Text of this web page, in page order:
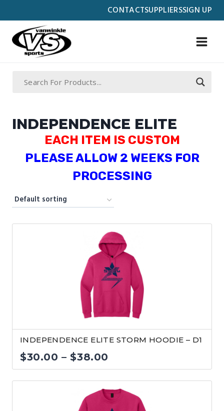
CONTACTSUPPLIERSSIGN UP
to
content
INDEPENDENCE ELITE
EACH ITEM IS CUSTOM
PLEASE ALLOW 2 WEEKS FOR
PROCESSING
INDEPENDENCE ELITE STORM HOODIE – D1
$30.00 – $38.00
range:
$30.00
through